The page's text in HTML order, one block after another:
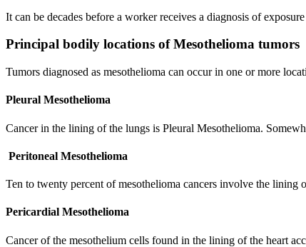
It can be decades before a worker receives a diagnosis of
Principal bodily locations of Mesothelioma tumors
Tumors diagnosed as mesothelioma can occur in one or more
Pleural Mesothelioma
Cancer in the lining of the lungs is Pleural Mesothelioma.
Peritoneal Mesothelioma
Ten to twenty percent of mesothelioma cancers involve the lining
Pericardial Mesothelioma
Cancer of the mesothelium cells found in the lining of the heart